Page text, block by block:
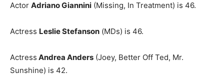
Actor Adriano Giannini (Missing, In Treatment) is 46.
Actress Leslie Stefanson (MDs) is 46.
Actress Andrea Anders (Joey, Better Off Ted, Mr.
Sunshine) is 42.